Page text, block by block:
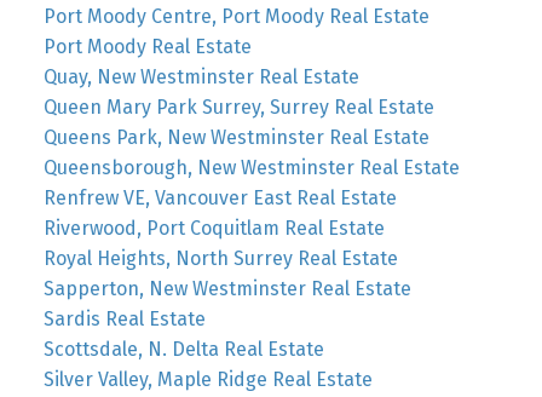
Port Moody Centre, Port Moody Real Estate
Port Moody Real Estate
Quay, New Westminster Real Estate
Queen Mary Park Surrey, Surrey Real Estate
Queens Park, New Westminster Real Estate
Queensborough, New Westminster Real Estate
Renfrew VE, Vancouver East Real Estate
Riverwood, Port Coquitlam Real Estate
Royal Heights, North Surrey Real Estate
Sapperton, New Westminster Real Estate
Sardis Real Estate
Scottsdale, N. Delta Real Estate
Silver Valley, Maple Ridge Real Estate